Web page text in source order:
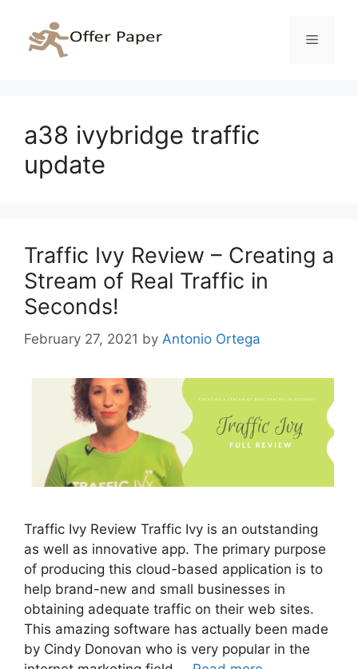
content
Menu
a38 ivybridge traffic
update
Traffic Ivy Review – Creating a
Stream of Real Traffic in
Seconds!
February 27, 2021 by Antonio Ortega
Traffic Ivy Review Traffic Ivy is an outstanding
as well as innovative app. The primary purpose
of producing this cloud-based application is to
help brand-new and small businesses in
obtaining adequate traffic on their web sites.
This amazing software has actually been made
by Cindy Donovan who is very popular in the